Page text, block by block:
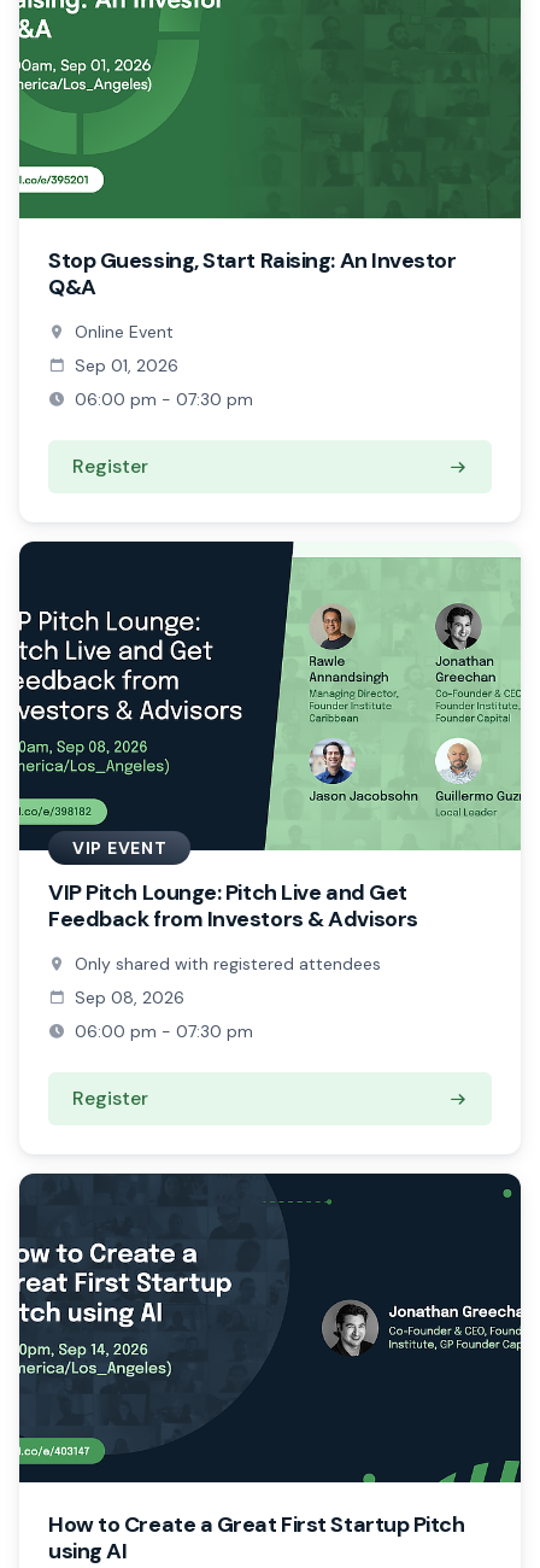
Stop Guessing, Start Raising: An Investor
Q&A
Online Event
Sep 01, 2026
06:00 pm - 07:30 pm
Register
VIP EVENT
VIP Pitch Lounge: Pitch Live and Get
Feedback from Investors & Advisors
Only shared with registered attendees
Sep 08, 2026
06:00 pm - 07:30 pm
Register
How to Create a Great First Startup Pitch
using AI